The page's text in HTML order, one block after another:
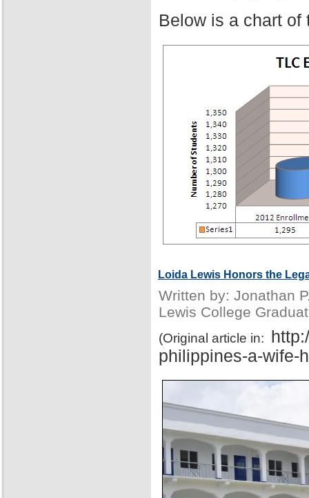
Below is a chart
Loida Lewis Honors the
Written by: Jonathan
Lewis College
(Original article in:
philippines-a-